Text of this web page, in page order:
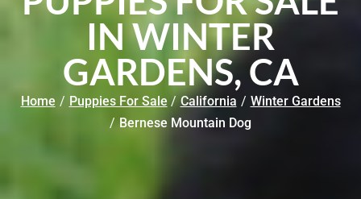
IN WINTER
GARDENS, CA
Home / Puppies For Sale / California / Winter Gardens
/ Bernese Mountain Dog